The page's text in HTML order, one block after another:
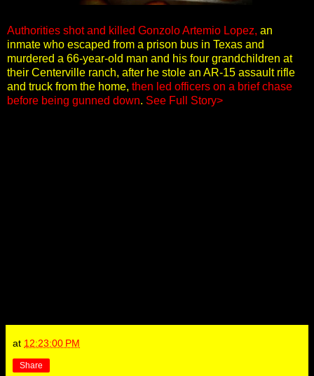
Authorities shot and killed Gonzolo Artemio Lopez, an
inmate who escaped from a prison bus in Texas and
murdered a 66-year-old man and his four grandchildren at
their Centerville ranch, after he stole an AR-15 assault rifle
and truck from the home, then led officers on a brief chase
before being gunned down. See Full Story>
at 12:23:00 PM
Share